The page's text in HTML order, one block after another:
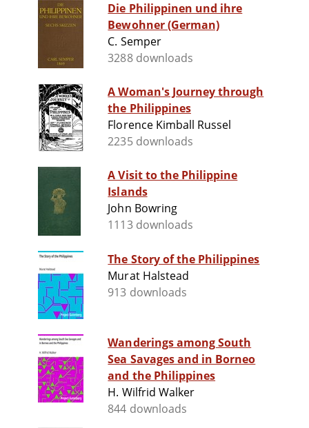
Die Philippinen und ihre
Bewohner (German)
C. Semper
3288 downloads
A Woman's Journey through
the Philippines
Florence Kimball Russel
2235 downloads
A Visit to the Philippine
Islands
John Bowring
1113 downloads
The Story of the Philippines
Murat Halstead
913 downloads
Wanderings among South
Sea Savages and in Borneo
and the Philippines
H. Wilfrid Walker
844 downloads